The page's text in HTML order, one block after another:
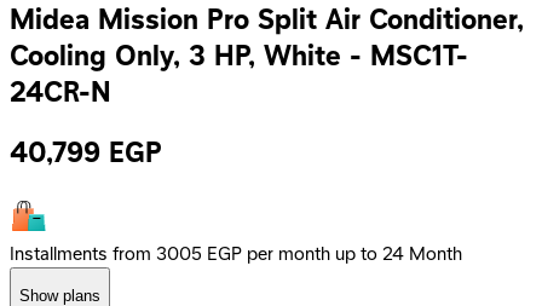
Midea Mission Pro Split Air Conditioner,
Cooling Only, 3 HP, White - MSC1T-
24CR-N
40,799 EGP
Installments from 3005 EGP per month up to 24 Month
Show plans